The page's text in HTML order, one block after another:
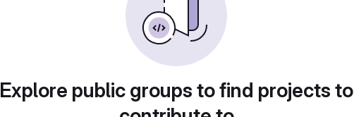
Explore public groups to find projects to